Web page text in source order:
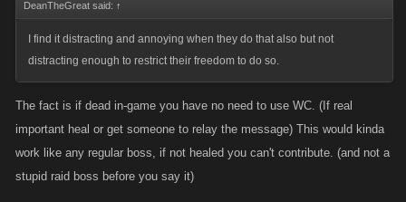
DeanTheGreat said: ↑
I find it distracting and annoying when they do that also but not
distracting enough to restrict their freedom to do so.
The fact is if dead in-game you have no need to use WC. (If real
important heal or get someone to relay the message) This would kinda
work like any regular boss, if not healed you can't contribute. (and not a
stupid raid boss before you say it)